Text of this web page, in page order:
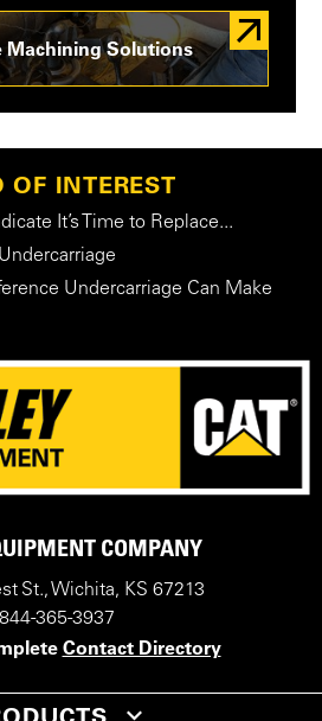
Machining Solutions
OF INTEREST
It’s Time to Replace...
Undercarriage
Undercarriage Can Make
COMPANY
St., Wichita, KS 67213
844-365-3937
Contact Directory